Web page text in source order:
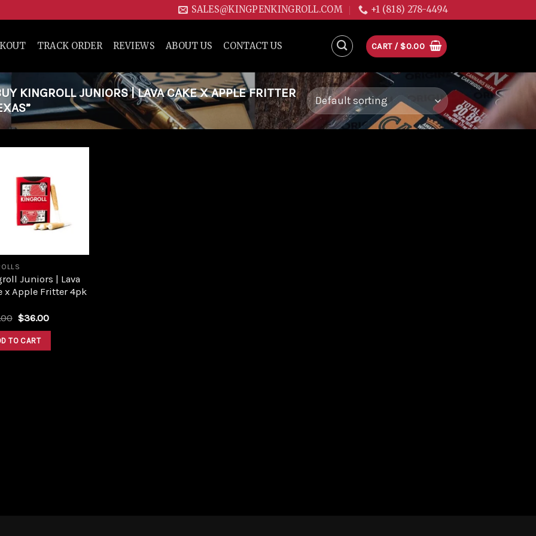
SALES@KINGPENKINGROLL.COM +1 (818) 278-4494
TRACK ORDER REVIEWS ABOUT US CONTACT US CART / $0.00
KINGROLL JUNIORS | LAVA CAKE X APPLE FRITTER
Add to
Juniors | Lava
x Apple Fritter 4pk
Original
was:
$40.00.
$36.00Current
TO CART